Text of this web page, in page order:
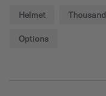
Helmet Thousand
Options